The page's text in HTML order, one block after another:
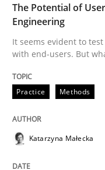
Studies and Research
What is the
The Potential of
Engineering
It seems evident to
with end-users. But
Practice Methods
Katarzyna Małecka